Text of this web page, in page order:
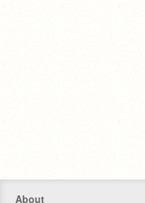
About